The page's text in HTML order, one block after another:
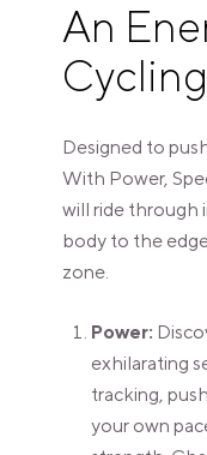
An
Designed to
With Power,
will ride through
body to the
zone.
Power:
exhilarating
tracking,
your own